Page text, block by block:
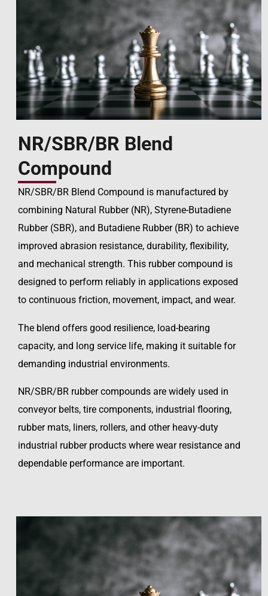
NR/SBR/BR Blend
Compound
NR/SBR/BR Blend Compound is manufactured by
combining Natural Rubber (NR), Styrene-Butadiene
Rubber (SBR), and Butadiene Rubber (BR) to achieve
improved abrasion resistance, durability, flexibility,
and mechanical strength. This rubber compound is
designed to perform reliably in applications exposed
to continuous friction, movement, impact, and wear.
The blend offers good resilience, load-bearing
capacity, and long service life, making it suitable for
demanding industrial environments.
NR/SBR/BR rubber compounds are widely used in
conveyor belts, tire components, industrial flooring,
rubber mats, liners, rollers, and other heavy-duty
industrial rubber products where wear resistance and
dependable performance are important.